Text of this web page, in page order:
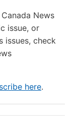
News
issue, or
issues, check
here.